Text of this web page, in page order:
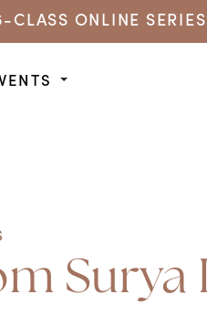
CLASS ONLINE SERIES
Surya